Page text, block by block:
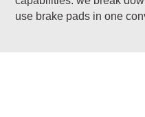
use brake pads in one